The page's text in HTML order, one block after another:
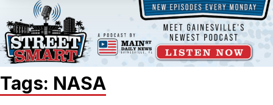
Tags: NASA